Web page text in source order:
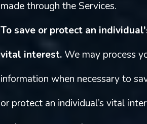
made through the Services.
To save or protect an
vital interest.We may process
information when necessary to
or protect an individual’s vital